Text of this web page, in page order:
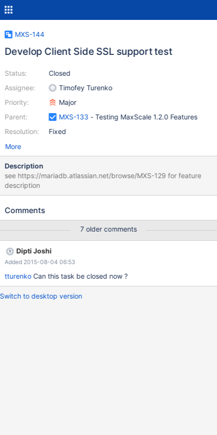
MXS-144
Develop Client Side SSL support test
Status:
Assignee:
Priority:
Parent:
Resolution:
Closed
Timofey Turenko
Major
MXS-133 - Testing MaxScale 1.2.0 Features
Fixed
More
Description
see https://mariadb.atlassian.net/browse/MXS-129 for feature
description
Comments
7 older comments
Dipti Joshi
Added 2015-08-04 06:53
tturenkoCan this task be closed now ?
Switch to desktop version